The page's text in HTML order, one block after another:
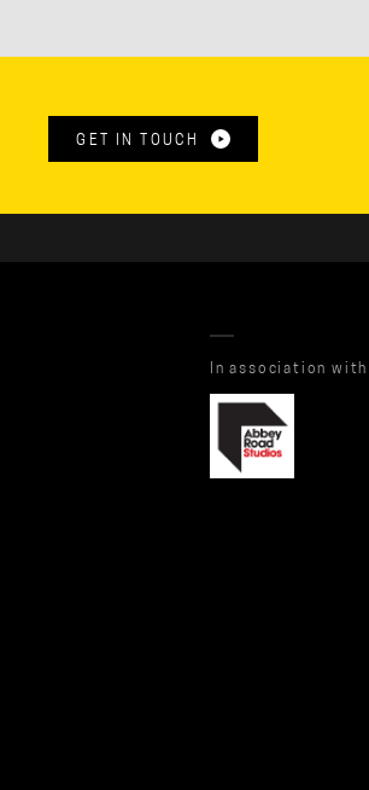
GET IN TOUCH
In association with